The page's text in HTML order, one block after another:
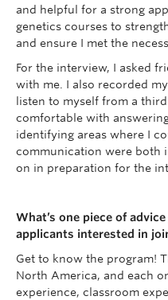
and helpful for a strong
genetics courses to
and ensure I met the
For the interview, I asked
with me. I also recorded
listen to myself from a
comfortable with
identifying areas where I
communication were both
on in preparation for the
What’s one piece of
applicants interested in
Get to know the program!
North America, and each
experience, classroom